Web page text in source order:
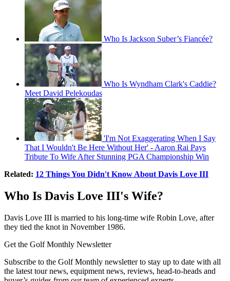
Who Is Jackson Suber’s Fiancée?
Who Is Wyndham Clark's Caddie?
Meet David Pelekoudas
'I'm Not Exaggerating When I Say
That I Wouldn't Be Here Without Her' - Aaron Rai Pays
Tribute To Wife After Stunning PGA Championship Win
Related: 12 Things You Didn't Know About Davis Love III
Who Is Davis Love III's Wife?
Davis Love III is married to his long-time wife Robin Love, after
they tied the knot in November 1986.
Get the Golf Monthly Newsletter
Subscribe to the Golf Monthly newsletter to stay up to date with all
the latest tour news, equipment news, reviews, head-to-heads and